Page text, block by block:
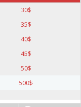
30$
35$
40$
45$
50$
500$